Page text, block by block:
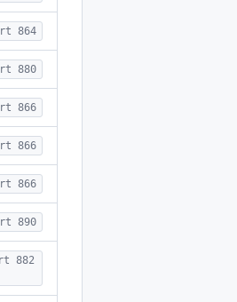
864
880
866
866
866
890
882